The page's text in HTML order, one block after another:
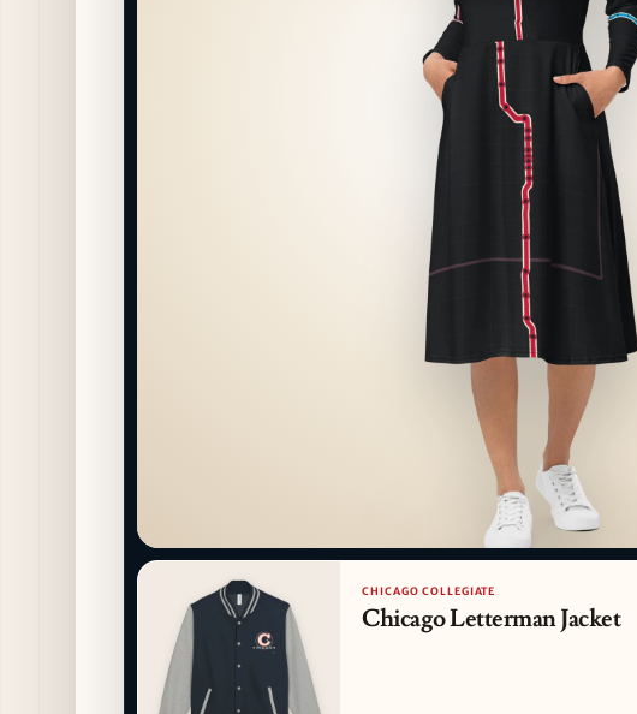
CHICAGO COLLEGIATE
Chicago Letterman Jacket